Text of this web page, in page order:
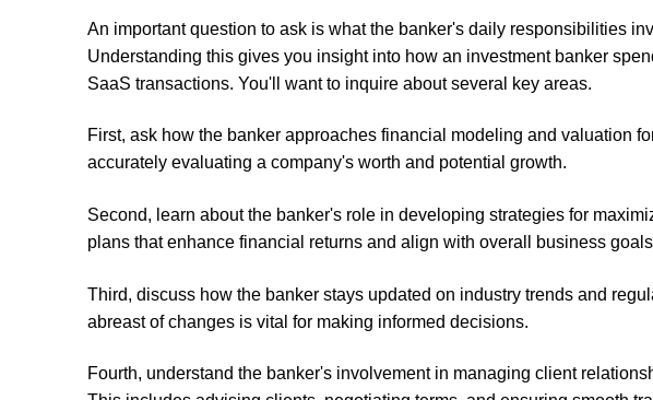
An important question to ask is what the banker's daily responsibilities
Understanding this gives you insight into how an investment banker
SaaS transactions. You'll want to inquire about several key areas.
First, ask how the banker approaches financial modeling and valuation
accurately evaluating a company's worth and potential growth.
Second, learn about the banker's role in developing strategies for
plans that enhance financial returns and align with overall business
Third, discuss how the banker stays updated on industry trends and
abreast of changes is vital for making informed decisions.
Fourth, understand the banker's involvement in managing client